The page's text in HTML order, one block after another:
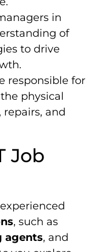
in
of
to drive
responsible for
physical
and
Job
, such as
agents, and